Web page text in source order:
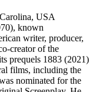
USA
known
writer, producer,
creator of the
prequels 1883 (2021)
films, including the
nominated for the